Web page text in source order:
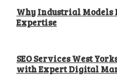
Why Industrial Models
Expertise
SEO Services West
with Expert Digital